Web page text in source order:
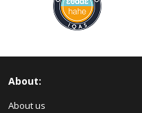
About:
About us